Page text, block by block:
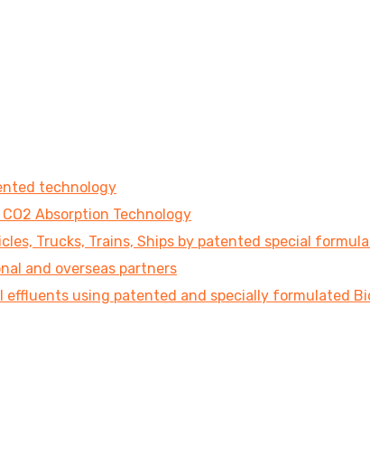
technology
Absorption Technology
Trucks, Trains, Ships by patented special
and overseas partners
using patented and specially formulated